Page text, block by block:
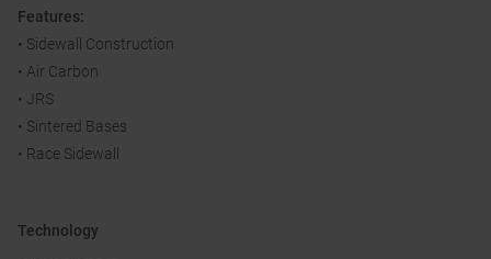
Features:
• Sidewall Construction
• Air Carbon
• JRS
• Sintered Bases
• Race Sidewall
Technology